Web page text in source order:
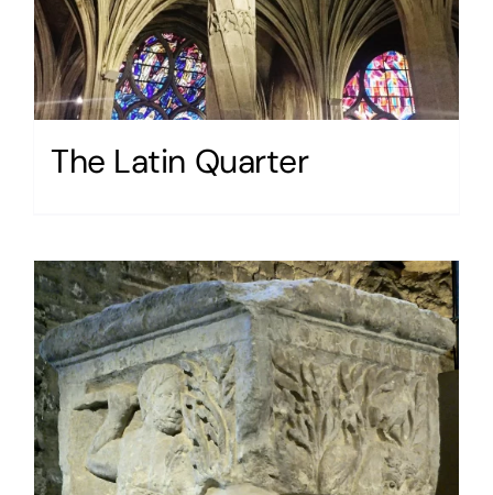
The Latin Quarter